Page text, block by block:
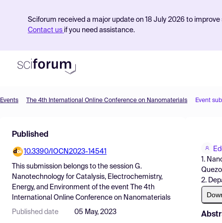
Sciforum received a major update on 18 July 2026 to
Contact us if you need assistance.
Find Events
Pricing
Resources
Events The 4th International Online Conference on Nanomaterials Event
Published
10.3390/IOCN2023-14541
This submission belongs to the session G.
Nanotechnology for Catalysis, Electrochemistry,
Energy, and Environment of the event
The 4th
International Online Conference on Nanomaterials
Published date 05 May, 2023
1.
2.